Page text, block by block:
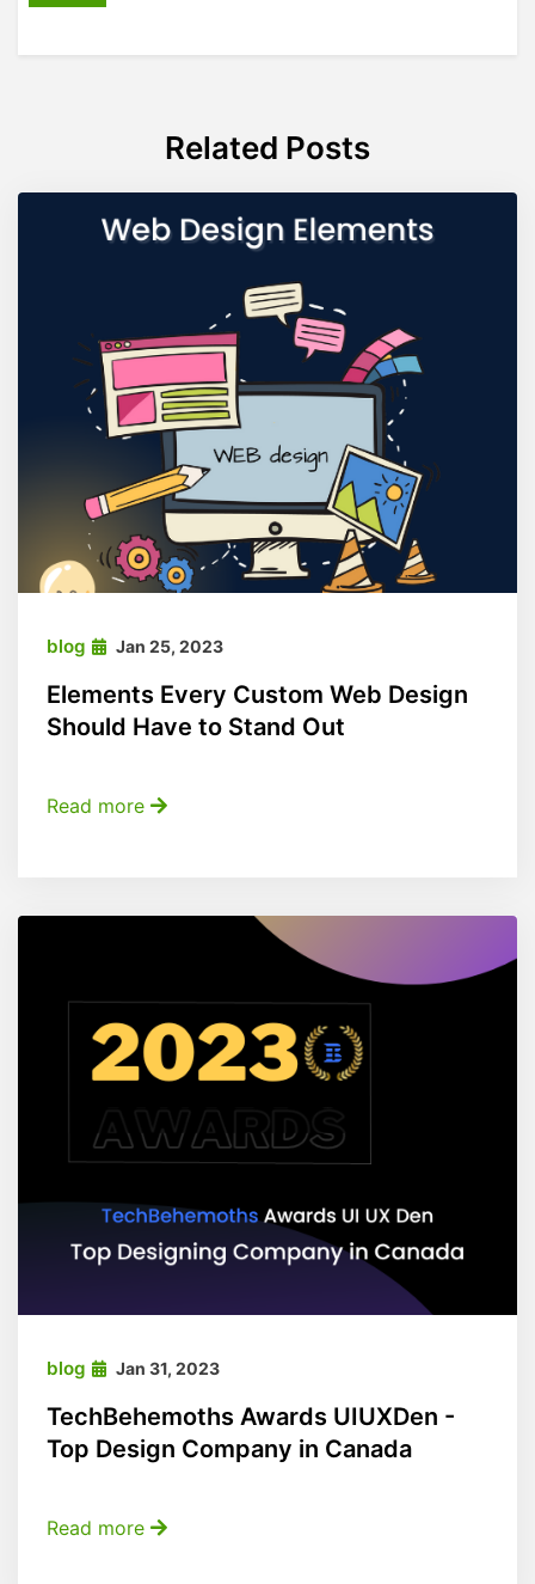
Related Posts
blog Jan 25, 2023
Elements Every Custom Web Design
Should Have to Stand Out
Read more
blog Jan 31, 2023
TechBehemoths Awards UIUXDen -
Top Design Company in Canada
Read more